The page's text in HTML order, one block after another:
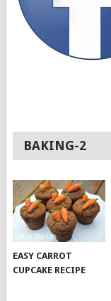
BAKING-2
EASY CARROT
CUPCAKE RECIPE